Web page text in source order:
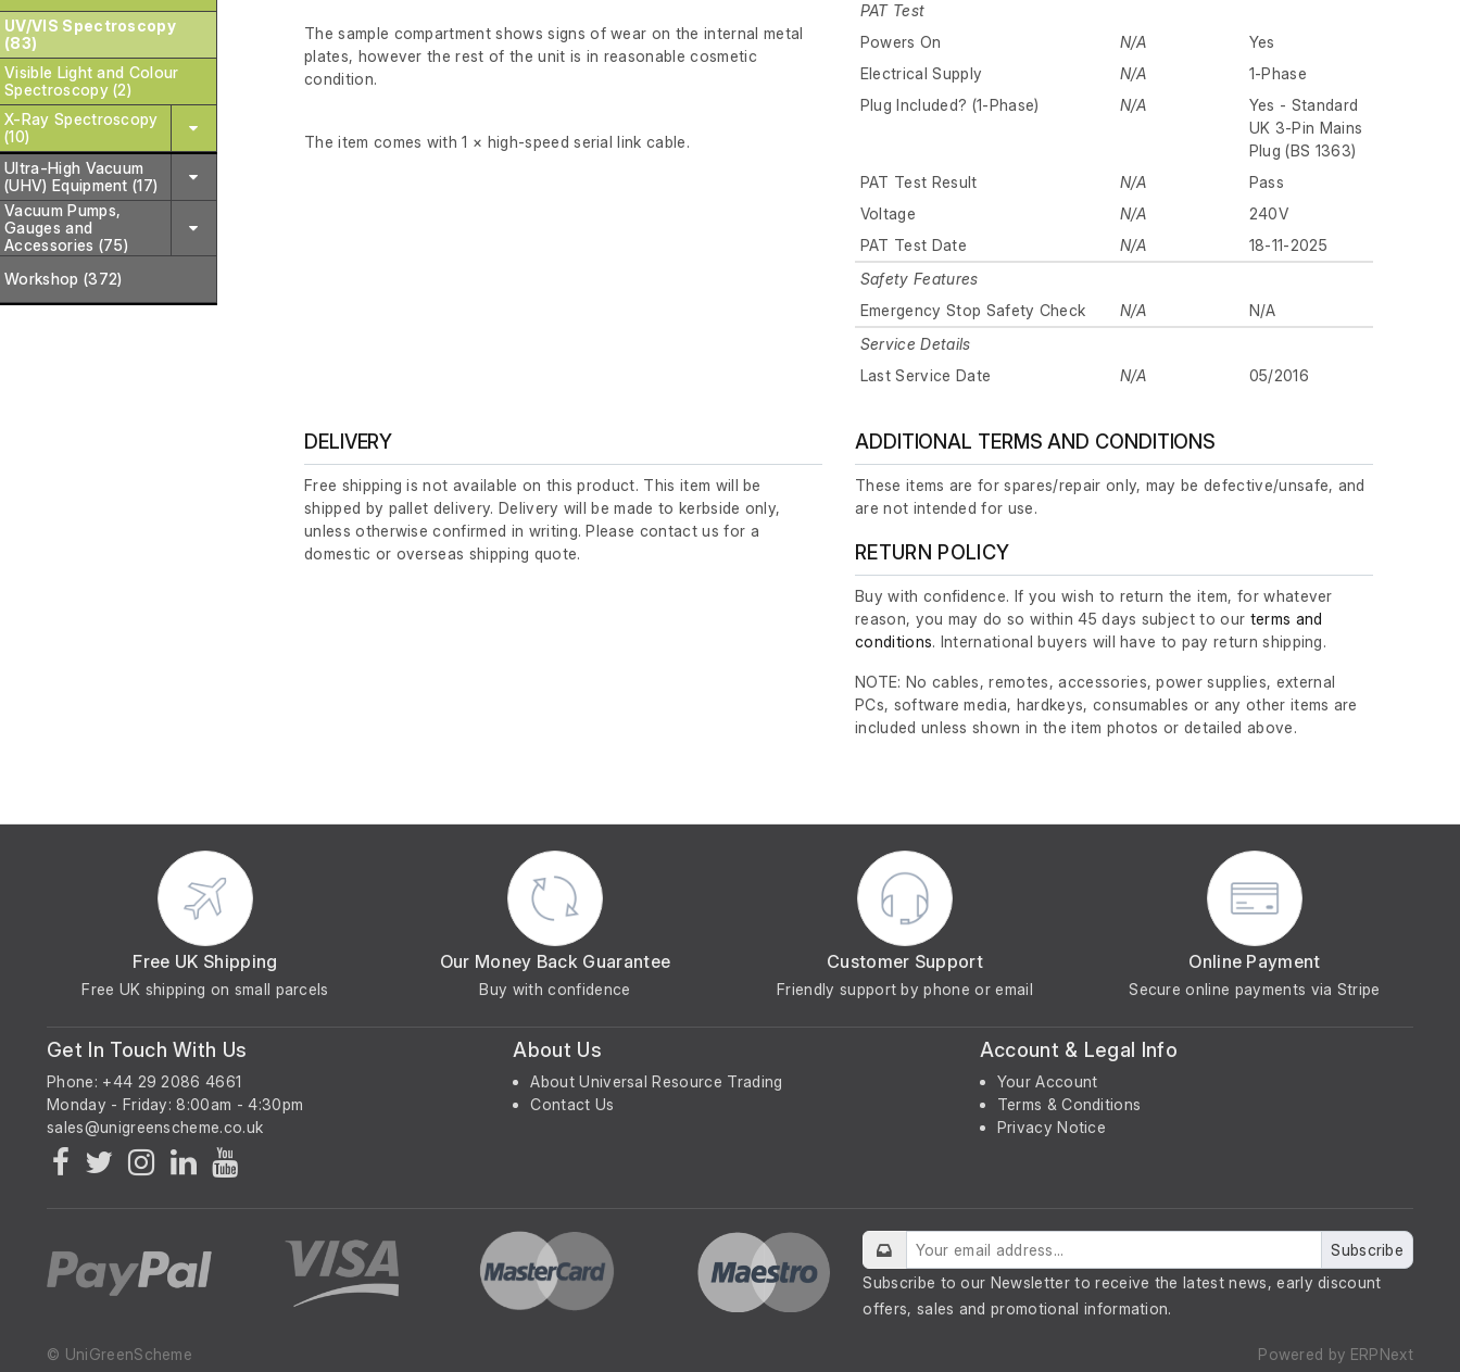
UV/VIS Spectroscopy
(83)
Visible Light and Colour
Spectroscopy (2)
X-Ray Spectroscopy
(10)
Ultra-High Vacuum
(UHV) Equipment (17)
Vacuum Pumps,
Gauges and
Accessories (75)
Workshop (372)
The sample compartment shows signs of wear on the internal metal
plates, however the rest of the unit is in reasonable cosmetic
condition.
The item comes with 1 × high-speed serial link cable.
PAT Test
Powers On
N/A
Yes
Electrical Supply
N/A
1-Phase
Plug Included? (1-Phase)
N/A
Yes - Standard
UK 3-Pin Mains
Plug (BS 1363)
PAT Test Result
N/A
Pass
Voltage
N/A
240V
PAT Test Date
N/A
18-11-2025
Safety Features
Emergency Stop Safety Check
N/A
N/A
Service Details
Last Service Date
N/A 05/2016
DELIVERY
Free shipping is not available on this product. This item will be
shipped by pallet delivery. Delivery will be made to kerbside only,
unless otherwise confirmed in writing. Please contact us for a
domestic or overseas shipping quote.
ADDITIONAL TERMS AND CONDITIONS
These items are for spares/repair only, may be defective/unsafe, and
are not intended for use.
RETURN POLICY
Buy with confidence. If you wish to return the item, for whatever
reason, you may do so within 45 days subject to our terms and
conditions. International buyers will have to pay return shipping.
NOTE: No cables, remotes, accessories, power supplies, external
PCs, software media, hardkeys, consumables or any other items are
included unless shown in the item photos or detailed above.
Free UK Shipping
Free UK shipping on small parcels
Our Money Back Guarantee
Buy with confidence
Customer Support
Friendly support by phone or email
Online Payment
Secure online payments via Stripe
Get In Touch With Us
Phone: +44 29 2086 4661
Monday - Friday: 8:00am - 4:30pm
About Us
About Universal Resource Trading
Contact Us
Account & Legal Info
Your Account
Terms & Conditions
Privacy Notice
Subscribe
Subscribe to our Newsletter to receive the latest news, early discount
offers, sales and promotional information.
© UniGreenScheme Powered by ERPNext